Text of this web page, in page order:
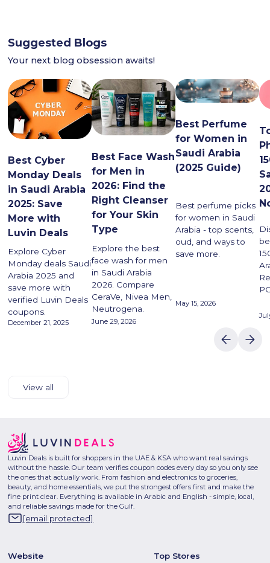
Suggested Blogs
Your next blog obsession awaits!
Best Cyber
Monday Deals
in Saudi Arabia
2025: Save
More with
Luvin Deals
Explore Cyber
Monday deals Saudi
Arabia 2025 and
save more with
verified Luvin Deals
coupons.
December 21, 2025
Best Face Wash
for Men in
2026: Find the
Right Cleanser
for Your Skin
Type
Explore the best
face wash for men
in Saudi Arabia
2026. Compare
CeraVe, Nivea Men,
Neutrogena.
June 29, 2026
Best Perfume
for Women in
Saudi Arabia
(2025 Guide)
Best perfume picks
for women in Saudi
Arabia - top scents,
oud, and ways to
save more.
May 15, 2026
View all
Luvin Deals is built for shoppers in the UAE & KSA who want real savings
without the hassle. Our team verifies coupon codes every day so you only see
the ones that actually work. From fashion and electronics to groceries,
beauty, and home essentials, we put the strongest offers first and make the
fine print clear. Everything is available in Arabic and English - simple, local,
and reliable savings made for the Gulf.
[email protected]
Website Top Stores